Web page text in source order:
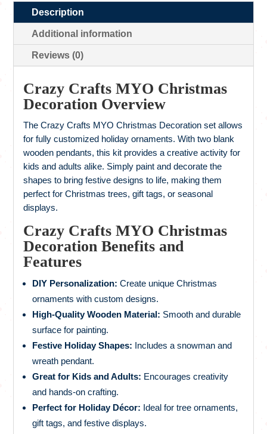
Description
Additional information
Reviews (0)
Crazy Crafts MYO Christmas
Decoration Overview
The Crazy Crafts MYO Christmas Decoration set allows
for fully customized holiday ornaments. With two blank
wooden pendants, this kit provides a creative activity for
kids and adults alike. Simply paint and decorate the
shapes to bring festive designs to life, making them
perfect for Christmas trees, gift tags, or seasonal
displays.
Crazy Crafts MYO Christmas
Decoration Benefits and
Features
DIY Personalization: Create unique Christmas
ornaments with custom designs.
High-Quality Wooden Material: Smooth and durable
surface for painting.
Festive Holiday Shapes: Includes a snowman and
wreath pendant.
Great for Kids and Adults: Encourages creativity
and hands-on crafting.
Perfect for Holiday Décor: Ideal for tree ornaments,
gift tags, and festive displays.